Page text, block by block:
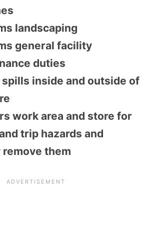
landscaping
general facility
duties
spills inside and outside of
work area and store for
trip hazards and
them